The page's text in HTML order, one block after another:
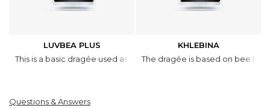
LUVBEA PLUS
This is a basic dragée used as a supplement to wholesome diet
KHLEBINA
The dragée is based on bee
Questions & Answers